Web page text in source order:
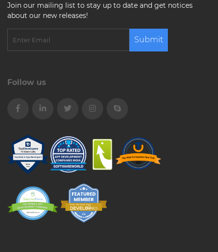
Join our mailing list to stay up to date and get notices
about our new releases!
Submit
Follow us